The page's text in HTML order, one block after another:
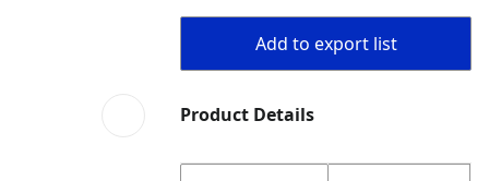
Add to export list
Product Details